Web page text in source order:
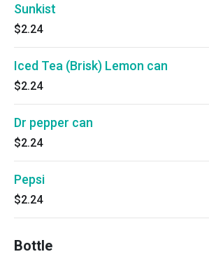
Sunkist
$2.24
Iced Tea (Brisk) Lemon can
$2.24
Dr pepper can
$2.24
Pepsi
$2.24
Bottle